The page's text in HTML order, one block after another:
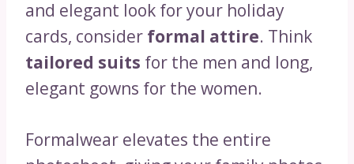
and elegant look for your holiday
cards, consider formal attire. Think
tailored suits for the men and long,
elegant gowns for the women.
Formalwear elevates the entire